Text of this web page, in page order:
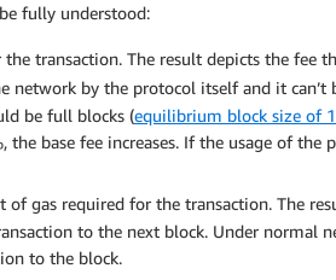
fully understood:
transaction. The result depicts the fee
by the protocol itself and it can’t
be full blocks (equilibrium block size of
base fee increases. If the usage of the
gas required for the transaction. The
to the next block. Under normal
to the block.